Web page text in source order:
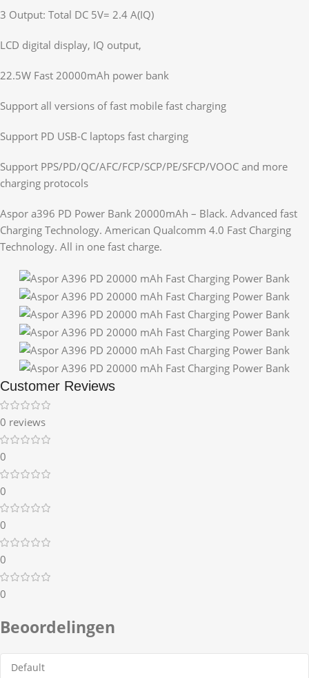
3 Output: Total DC 5V= 2.4 A(IQ)
LCD digital display, IQ output,
22.5W Fast 20000mAh power bank
Support all versions of fast mobile fast charging
Support PD USB-C laptops fast charging
Support PPS/PD/QC/AFC/FCP/SCP/PE/SFCP/VOOC and more
charging protocols
Aspor a396 PD Power Bank 20000mAh – Black. Advanced fast
Charging Technology. American Qualcomm 4.0 Fast Charging
Technology. All in one fast charge.
Customer Reviews
0 reviews
0
0
0
0
0
Beoordelingen